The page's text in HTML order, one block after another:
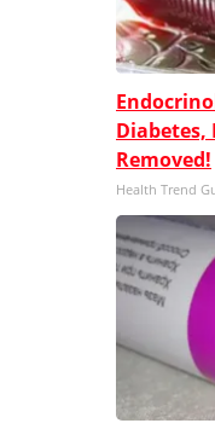
Diabetes,
Removed!
Health Trend